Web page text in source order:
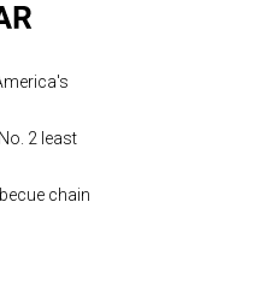
2 least
chain